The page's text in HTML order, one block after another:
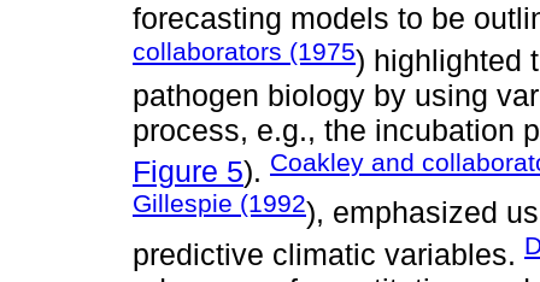
forecasting models to be
collaborators (1975) highlighted
pathogen biology by using
process, e.g., the incubation
Figure 5). Coakley and
Gillespie (1992), emphasized
predictive climatic variables.